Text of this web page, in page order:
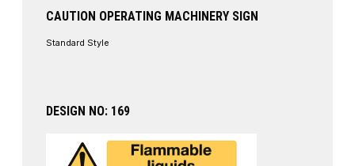
CAUTION OPERATING MACHINERY SIGN
Standard Style
DESIGN NO: 169